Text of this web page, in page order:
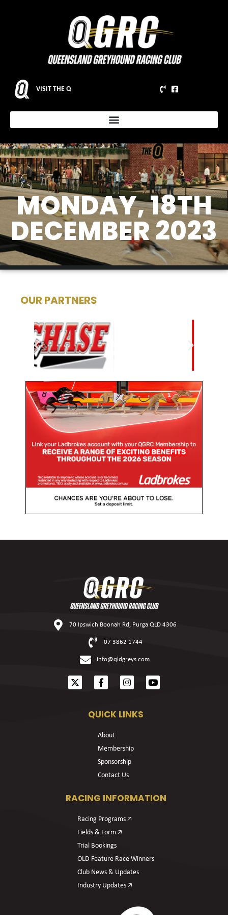
VISIT THE Q
MONDAY, 18TH
DECEMBER 2023
OUR PARTNERS
70 Ipswich Boonah Rd, Purga QLD 4306
07 3862 1744
info@qldgreys.com
QUICK LINKS
About
Membership
Sponsorship
Contact Us
RACING INFORMATION
Racing Programs 🡥
Fields & Form 🡥
Trial Bookings
OLD Feature Race Winners
Club News & Updates
Industry Updates 🡥